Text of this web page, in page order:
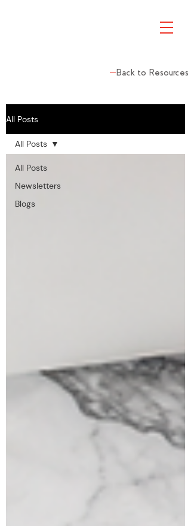
Back to Resources
All Posts
All Posts
Newsletters
Blogs
All Posts